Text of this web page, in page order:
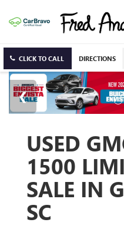
CLICK TO CALL DIRECTIONS
USED
1500
SALE IN
SC